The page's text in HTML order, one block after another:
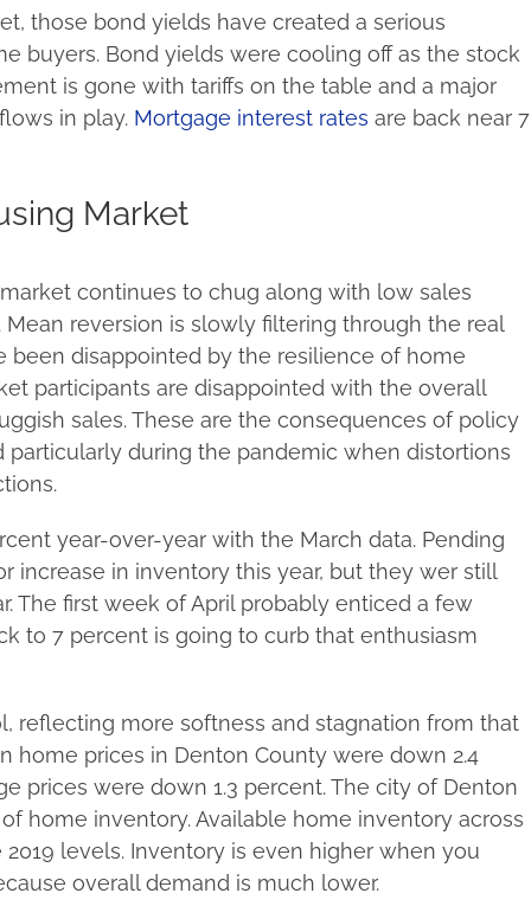
those bond yields have created a serious
buyers. Bond yields were cooling off as the stock
is gone with tariffs on the table and a major
in play. Mortgage interest rates are back near 7
Market
continues to chug along with low sales
reversion is slowly filtering through the real
been disappointed by the resilience of home
participants are disappointed with the overall
sales. These are the consequences of policy
particularly during the pandemic when distortions
year-over-year with the March data. Pending
increase in inventory this year, but they wer still
The first week of April probably enticed a few
to 7 percent is going to curb that enthusiasm
reflecting more softness and stagnation from that
home prices in Denton County were down 2.4
prices were down 1.3 percent. The city of Denton
home inventory. Available home inventory across
levels. Inventory is even higher when you
overall demand is much lower.